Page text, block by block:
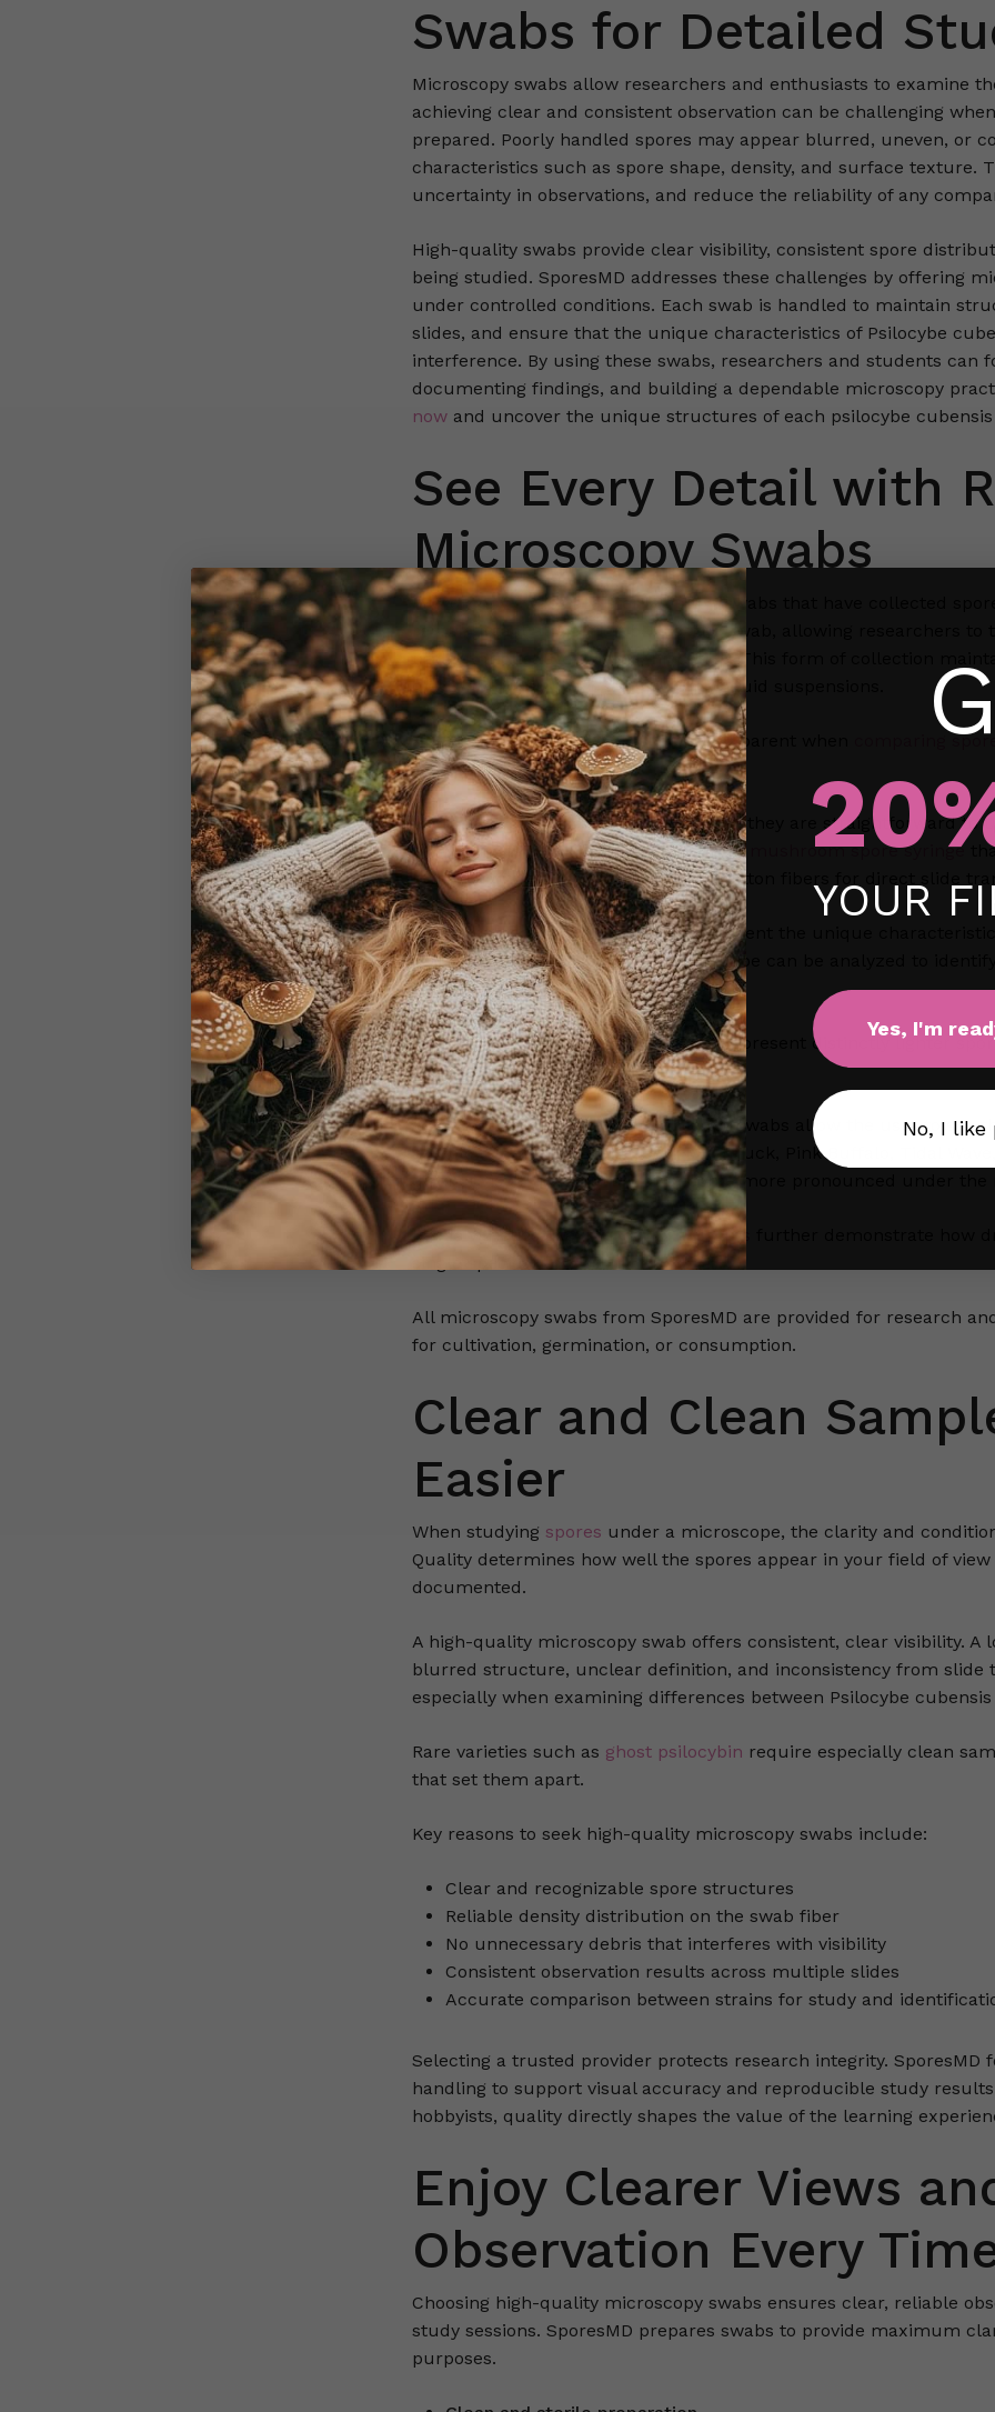
Swabs for Detailed
Microscopy swabs allow researchers and enthusiasts to examine
achieving clear and consistent observation can be challenging
prepared. Poorly handled spores may appear blurred, uneven, or
characteristics such as spore shape, density, and surface texture.
uncertainty in observations, and reduce the reliability of any
High-quality swabs provide clear visibility, consistent spore
being studied. SporesMD addresses these challenges by offering
under controlled conditions. Each swab is handled to maintain
slides, and ensure that the unique characteristics of Psilocybe
interference. By using these swabs, researchers and students can
documenting findings, and building a dependable microscopy
now and uncover the unique structures of each psilocybe
See Every Detail with
Microscopy Swabs
Microscopy swabs are sterile cotton swabs that have collected
remain intact along the fibers of the swab, allowing researchers
under various levels of magnification. This form of collection
clearer visibility compared to some liquid suspensions.
The distinctions become especially apparent when comparing
magnification.
Microscopy swabs are valued because they are straightforward to
comparisons between strains. Unlike a
mushroom spore syringe
retain them in a dry state along the cotton fibers for direct slide
Each swab contains spores that represent the unique
Structure, density, coloration, and shape can be analyzed to
visible at a larger scale.
Albino variants like thea+ mushroompresent distinctly lighter
during comparative analysis.
When prepared properly, microscopy swabs allow the user to see
as Golden Teacher, B Plus, Jedi Mind Fuck, Pink Buffalo, Tidal
distinct visual identifiers that become more pronounced under the
Iconic varieties like penis envy shrooms
further demonstrate how
single species.
All microscopy swabs from SporesMD are provided for research
for cultivation, germination, or consumption.
Clear and Clean
Easier
When studying spores under a microscope, the clarity and
Quality determines how well the spores appear in your field of
documented.
A high-quality microscopy swab offers consistent, clear visibility.
blurred structure, unclear definition, and inconsistency from slide
especially when examining differences between Psilocybe
Rare varieties such as ghost psilocybin require especially clean
that set them apart.
Key reasons to seek high-quality microscopy swabs include:
Clear and recognizable spore structures
Reliable density distribution on the swab fiber
No unnecessary debris that interferes with visibility
Consistent observation results across multiple slides
Accurate comparison between strains for study and
Selecting a trusted provider protects research integrity.
handling to support visual accuracy and reproducible study
hobbyists, quality directly shapes the value of the learning
Enjoy Clearer Views
Observation Every
Choosing high-quality microscopy swabs ensures clear, reliable
study sessions. SporesMD prepares swabs to provide maximum
purposes.
YOUR
Yes, I'm
No, I like